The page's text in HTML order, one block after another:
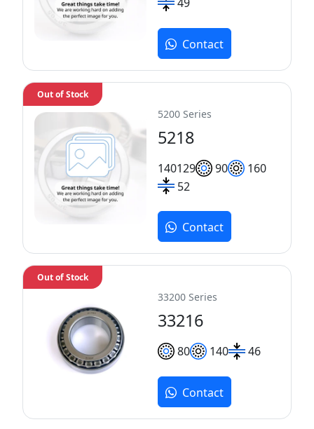
Contact
5200 Series
5218
140129 90
160
52
Out of Stock
Contact
33200 Series
33216
80 140 46
Out of Stock
Contact